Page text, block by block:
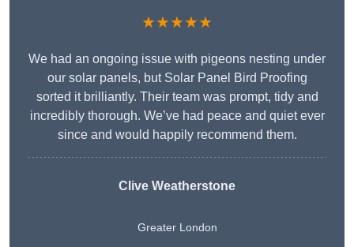
★★★★★
We had an ongoing issue with pigeons nesting under
our solar panels, but Solar Panel Bird Proofing
sorted it brilliantly. Their team was prompt, tidy and
incredibly thorough. We’ve had peace and quiet ever
since and would happily recommend them.
Clive Weatherstone
Greater London